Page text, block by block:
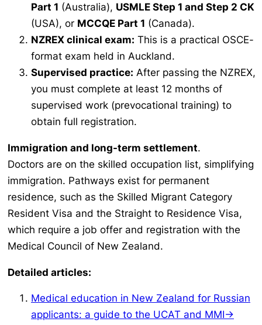
Part 1 (Australia), USMLE Step 1 and Step 2 CK
(USA), or MCCQE Part 1 (Canada).
NZREX clinical exam: This is a practical OSCE-
format exam held in Auckland.
Supervised practice: After passing the NZREX,
you must complete at least 12 months of
supervised work (prevocational training) to
obtain full registration.
Immigration and long-term settlement.
Doctors are on the skilled occupation list, simplifying
immigration. Pathways exist for permanent
residence, such as the Skilled Migrant Category
Resident Visa and the Straight to Residence Visa,
which require a job offer and registration with the
Medical Council of New Zealand.
Detailed articles:
Medical education in New Zealand for Russian
applicants: a guide to the UCAT and MMI→